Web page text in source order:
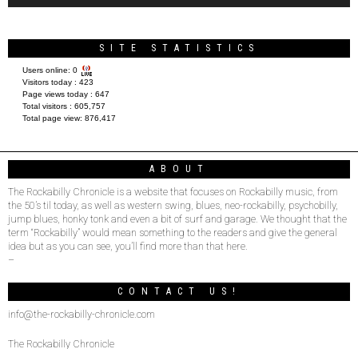
SITE STATISTICS
Users online: 0
Visitors today : 423
Page views today : 647
Total visitors : 605,757
Total page view: 876,417
ABOUT
The Rockabilly Chronicle is a website that focuses on Rockabilly music, from
the 50’s til today, as well as western swing, blues, neo-rockabilly, psychobilly,
jump blues, honky tonk and even a bit of surf and garage. We thought that the
term “Rockabilly” would mean something to the readers and give the general
idea but as you can see, you’ll find more than that here.
–
CONTACT US!
info@the-rockabilly-chronicle.com
The Rockabilly Chronicle